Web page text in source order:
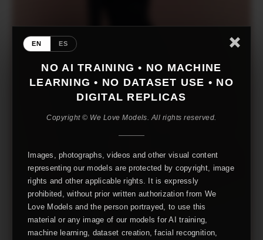
EN ES
NO AI TRAINING • NO MACHINE
LEARNING • NO DATASET USE • NO
DIGITAL REPLICAS
Copyright © We Love Models. All rights reserved.
Images, photographs, videos and other visual content
representing our models are protected by copyright, image
rights and other applicable rights. It is expressly
prohibited, without prior written authorization from We
Love Models and the person portrayed, to use this
material or any image of our models for AI training,
machine learning, dataset creation, facial recognition,